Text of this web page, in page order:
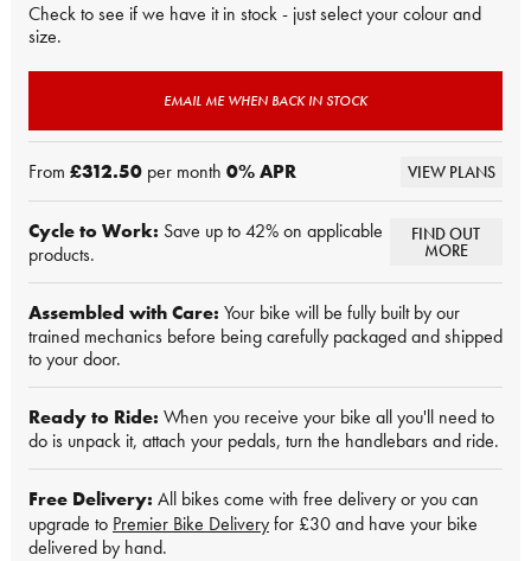
Check to see if we have it in stock - just select your colour and
size.
EMAIL ME WHEN BACK IN STOCK
From £312.50 per month 0% APR VIEW PLANS
Cycle to Work: Save up to 42% on applicable
products.
FIND OUT
MORE
Assembled with Care: Your bike will be fully built by our
trained mechanics before being carefully packaged and shipped
to your door.
Ready to Ride: When you receive your bike all you'll need to
do is unpack it, attach your pedals, turn the handlebars and ride.
Free Delivery: All bikes come with free delivery or you can
upgrade to Premier Bike Deliveryfor £30 and have your bike
delivered by hand.